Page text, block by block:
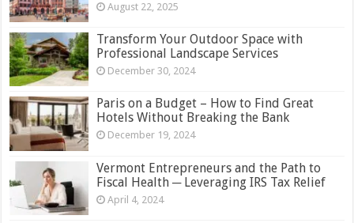
August 22, 2025
Transform Your Outdoor Space with
Professional Landscape Services
December 30, 2024
Paris on a Budget – How to Find Great
Hotels Without Breaking the Bank
December 19, 2024
Vermont Entrepreneurs and the Path to
Fiscal Health ─ Leveraging IRS Tax Relief
April 4, 2024